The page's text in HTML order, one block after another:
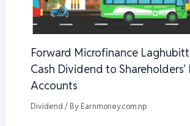
Forward Microfinance
Cash Dividend to Shareholders’
Accounts
Dividend/ By Earnmoney.com.np